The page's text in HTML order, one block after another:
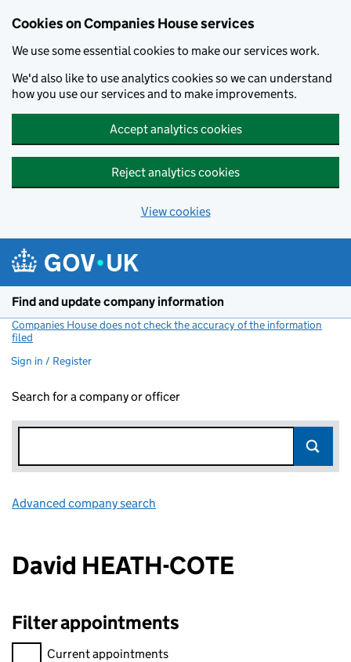
Cookies on Companies House services
We use some essential cookies to make our services work.
We'd also like to use analytics cookies so we can understand
how you use our services and to make improvements.
Accept analytics cookies
Reject analytics cookies
View cookies
Find and update company information
Companies House does not check the accuracy of the information
filed
Sign in / Register
Search for a company or officer
Advanced company search
David HEATH-COTE
Filter appointments
Filter appointments, selecting an input will reload the page.
Current appointments